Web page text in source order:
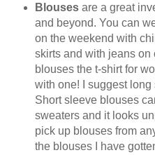
Blousesare a great
and beyond. You can
on the weekend with
skirts and with jeans on
blouses the t-shirt for
with one! I suggest
Short sleeve blouses
sweaters and it looks
pick up blouses from
the blouses I have